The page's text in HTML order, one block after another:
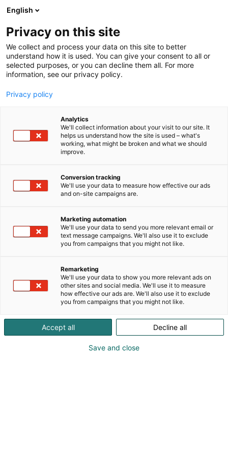
Siirry
sisältöön
Moisolar Oy
7m145
English
Privacy on this site
We collect and process your data on this site to better
understand how it is used. You can give your consent to all or
selected purposes, or you can decline them all. For more
information, see our privacy policy.
Privacy policy
Analytics
We'll collect information about your visit to our site. It
helps us understand how the site is used – what's
working, what might be broken and what we should
improve.
Conversion tracking
We'll use your data to measure how effective our ads
and on-site campaigns are.
Marketing automation
We'll use your data to send you more relevant email or
text message campaigns. We'll also use it to exclude
you from campaigns that you might not like.
Remarketing
We'll use your data to show you more relevant ads on
other sites and social media. We'll use it to measure
how effective our ads are. We'll also use it to exclude
you from campaigns that you might not like.
Accept all Decline all
Save and close